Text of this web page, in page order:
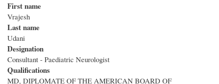
First name
Vrajesh
Last name
Udani
Designation
Consultant - Paediatric Neurologist
Qualifications
MD, DIPLOMATE OF THE AMERICAN BOARD OF